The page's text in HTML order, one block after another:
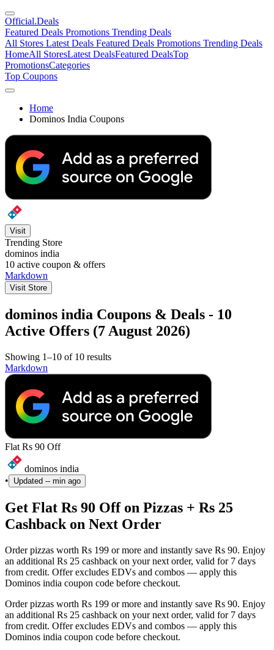
Official.Deals
Featured Deals Promotions Trending Deals
All Stores Latest Deals Featured Deals Promotions Trending Deals
HomeAll StoresLatest DealsFeatured DealsTop
PromotionsCategories
Top Coupons
Home
Dominos India Coupons
Visit
Trending Store
dominos india
10 active coupon & offers
Markdown
Visit Store
dominos india Coupons & Deals - 10
Active Offers (7 August 2026)
Showing 1–10 of 10 results
Markdown
Flat Rs 90 Off
dominos india
•
Updated -- min ago
Get Flat Rs 90 Off on Pizzas + Rs 25
Cashback on Next Order
Order pizzas worth Rs 199 or more and instantly save Rs 90. Enjoy
an additional Rs 25 cashback on your next order, valid for 7 days
from credit. Offer excludes EDVs and combos — apply this
Dominos india coupon code before checkout.
Order pizzas worth Rs 199 or more and instantly save Rs 90. Enjoy
an additional Rs 25 cashback on your next order, valid for 7 days
from credit. Offer excludes EDVs and combos — apply this
Dominos india coupon code before checkout.